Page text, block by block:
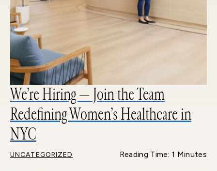
We’re Hiring — Join the Team
Redefining Women’s Healthcare in
NYC
UNCATEGORIZED Reading Time: 1 Minutes